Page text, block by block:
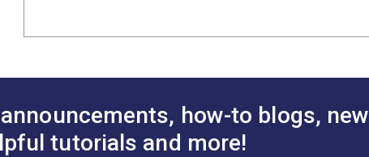
how-to blogs, new
tutorials and more!